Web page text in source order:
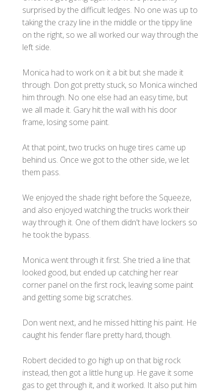
surprised by the difficult ledges. No one was up to
taking the crazy line in the middle or the tippy line
on the right, so we all worked our way through the
left side.
Monica had to work on it a bit but she made it
through. Don got pretty stuck, so Monica winched
him through. No one else had an easy time, but
we all made it. Gary hit the wall with his door
frame, losing some paint.
At that point, two trucks on huge tires came up
behind us. Once we got to the other side, we let
them pass.
We enjoyed the shade right before the Squeeze,
and also enjoyed watching the trucks work their
way through it. One of them didn't have lockers so
he took the bypass.
Monica went through it first. She tried a line that
looked good, but ended up catching her rear
corner panel on the first rock, leaving some paint
and getting some big scratches.
Don went next, and he missed hitting his paint. He
caught his fender flare pretty hard, though.
Robert decided to go high up on that big rock
instead, then got a little hung up. He gave it some
gas to get through it, and it worked. It also put him